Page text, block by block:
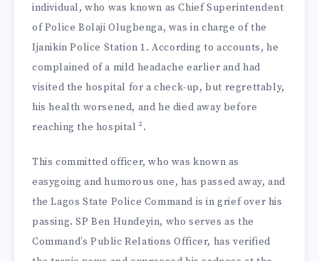
individual, who was known as Chief Superintendent
of Police Bolaji Olugbenga, was in charge of the
Ijanikin Police Station 1. According to accounts, he
complained of a mild headache earlier and had
visited the hospital for a check-up, but regrettably,
his health worsened, and he died away before
reaching the hospital ².
This committed officer, who was known as
easygoing and humorous one, has passed away, and
the Lagos State Police Command is in grief over his
passing. SP Ben Hundeyin, who serves as the
Command’s Public Relations Officer, has verified